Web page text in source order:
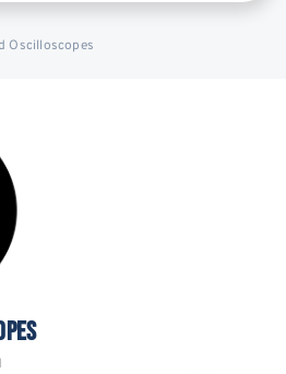
Oscilloscopes